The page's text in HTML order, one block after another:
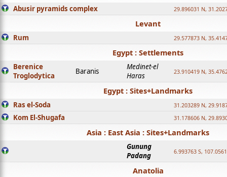
Abusir pyramids complex 29.896031 N,
Levant
Rum 29.577873 N,
Egypt : Settlements
Berenice
Troglodytica
Baranis
Medinet-el
Haras
23.910419 N,
Egypt : Sites+Landmarks
Ras el-Soda 31.203289 N,
Kom El-Shugafa 31.178606 N,
Asia : East Asia : Sites+Landmarks
Gunung
Padang
6.993763 S,
Anatolia